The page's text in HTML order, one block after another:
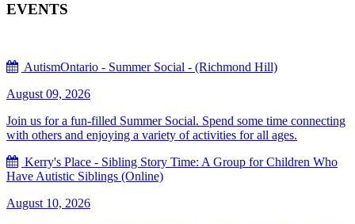
EVENTS
AutismOntario - Summer Social - (Richmond Hill)
August 09, 2026
Join us for a fun-filled Summer Social. Spend some time connecting
with others and enjoying a variety of activities for all ages.
Kerry's Place - Sibling Story Time: A Group for Children Who
Have Autistic Siblings (Online)
August 10, 2026